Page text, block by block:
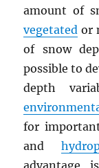
amount of
vegetated or
of snow
possible to
depth
for
and